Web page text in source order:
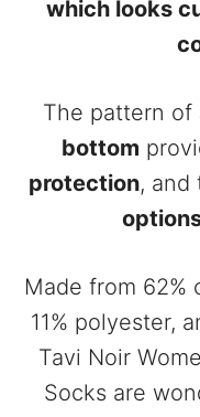
which looks
The pattern of
bottom
protection, and
Made from 62%
11% polyester,
Tavi Noir
Socks are